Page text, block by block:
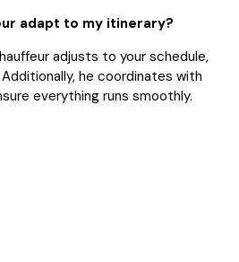
adapt to my itinerary?
adjusts to your schedule,
he coordinates with
everything runs smoothly.